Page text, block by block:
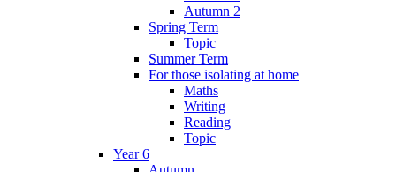
Autumn 2
Spring Term
Topic
Summer Term
For those isolating at home
Maths
Writing
Reading
Topic
Year 6